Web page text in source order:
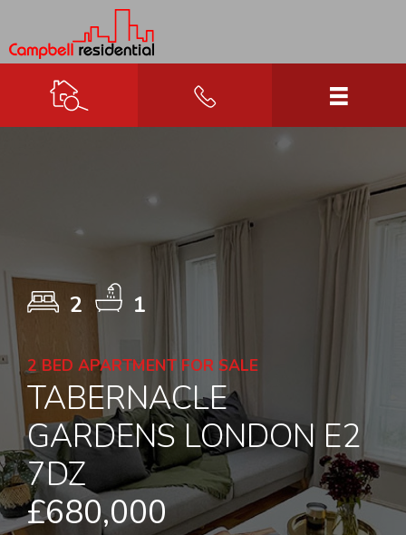
2 1
2 BED APARTMENT FOR SALE
TABERNACLE
GARDENS LONDON E2
7DZ
£680,000